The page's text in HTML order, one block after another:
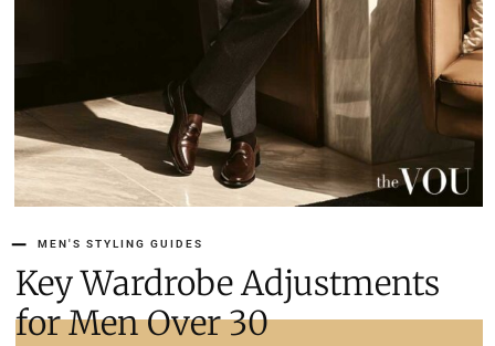
MEN'S STYLING GUIDES
Key Wardrobe Adjustments
for Men Over 30